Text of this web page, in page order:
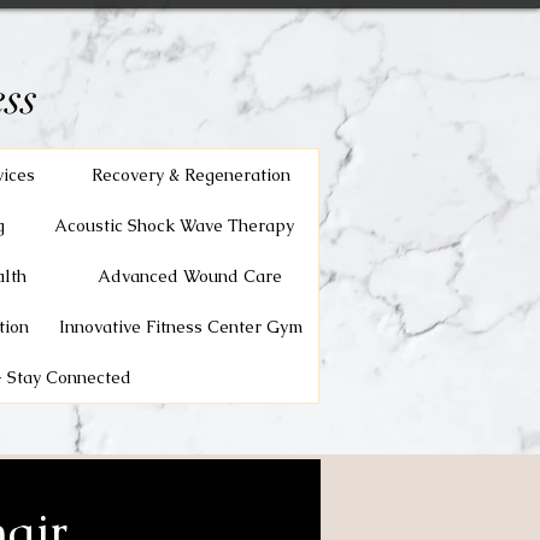
Recovery & Regeneration
Acoustic Shock Wave Therapy
Advanced Wound Care
Innovative Fitness Center Gym
Connected